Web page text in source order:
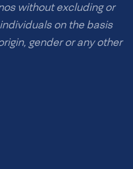
without excluding or
on the basis
gender or any other